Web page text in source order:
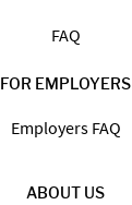
FAQ
FOR EMPLOYERS
Employers FAQ
ABOUT US